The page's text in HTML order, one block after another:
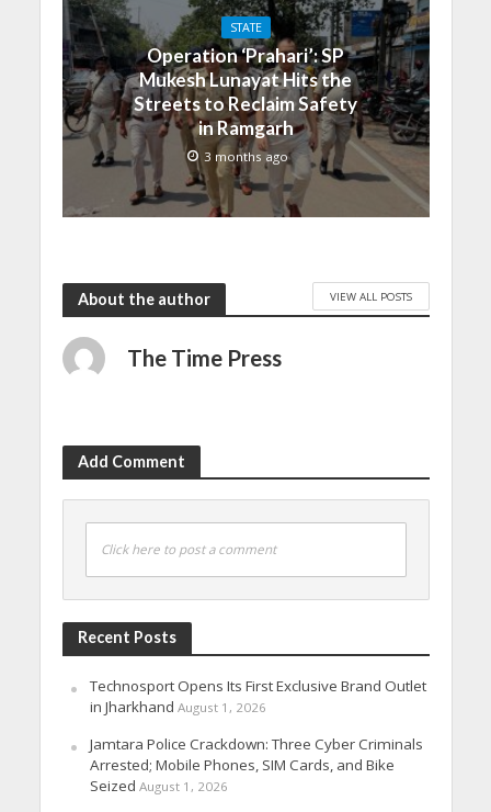
STATE
Operation ‘Prahari’: SP
Mukesh Lunayat Hits the
Streets to Reclaim Safety
in Ramgarh
3 months ago
About the author VIEW ALL POSTS
The Time Press
Add Comment
Click here to post a comment
Recent Posts
Technosport Opens Its First Exclusive Brand Outlet
in Jharkhand August 1, 2026
Jamtara Police Crackdown: Three Cyber Criminals
Arrested; Mobile Phones, SIM Cards, and Bike
Seized August 1, 2026